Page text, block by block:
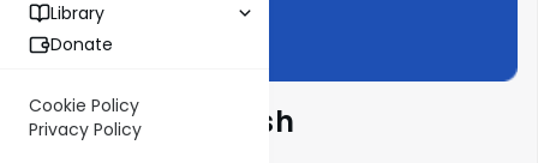
Library
Donate
Cookie Policy
Privacy Policy
Alshich HaKadosh